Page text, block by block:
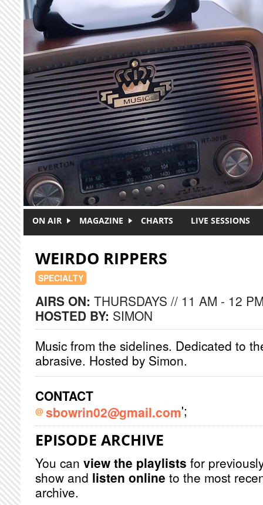
Skip to main content
ON AIR MAGAZINE CHARTS LIVE SESSIONS
WEIRDO RIPPERS
SPECIALTY
AIRS ON: THURSDAYS // 11 AM - 12
HOSTED BY: SIMON
Music from the sidelines. Dedicated to
abrasive. Hosted by Simon.
CONTACT
sbowrin02@gmail.com';
EPISODE ARCHIVE
You can view the playlists for
show and listen online to the most
archive.